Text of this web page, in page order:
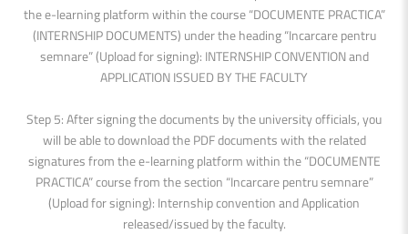
the e-learning platform within the course “DOCUMENTE PRACTICA”
(INTERNSHIP DOCUMENTS) under the heading “Incarcare pentru
semnare” (Upload for signing): INTERNSHIP CONVENTION and
APPLICATION ISSUED BY THE FACULTY
Step 5: After signing the documents by the university officials, you
will be able to download the PDF documents with the related
signatures from the e-learning platform within the “DOCUMENTE
PRACTICA” course from the section “Incarcare pentru semnare”
(Upload for signing): Internship convention and Application
released/issued by the faculty.